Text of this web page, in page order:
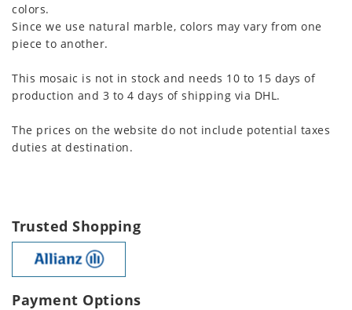
colors.
Since we use natural marble, colors may vary from one
piece to another.
This mosaic is not in stock and needs 10 to 15 days of
production and 3 to 4 days of shipping via DHL.
The prices on the website do not include potential taxes
duties at destination.
Trusted Shopping
Payment Options